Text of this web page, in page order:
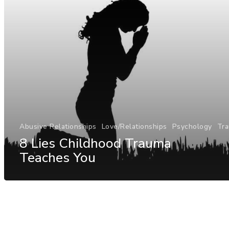
Abusive Relationships Love/Relationships Psychology
8 Lies Childhood Trauma
Teaches You